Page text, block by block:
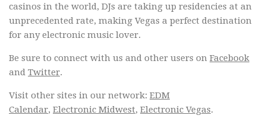
casinos in the world, DJs are taking up residencies at an
unprecedented rate, making Vegas a perfect destination
for any electronic music lover.
Be sure to connect with us and other users on Facebook
and Twitter.
Visit other sites in our network: EDM
Calendar, Electronic Midwest, Electronic Vegas.